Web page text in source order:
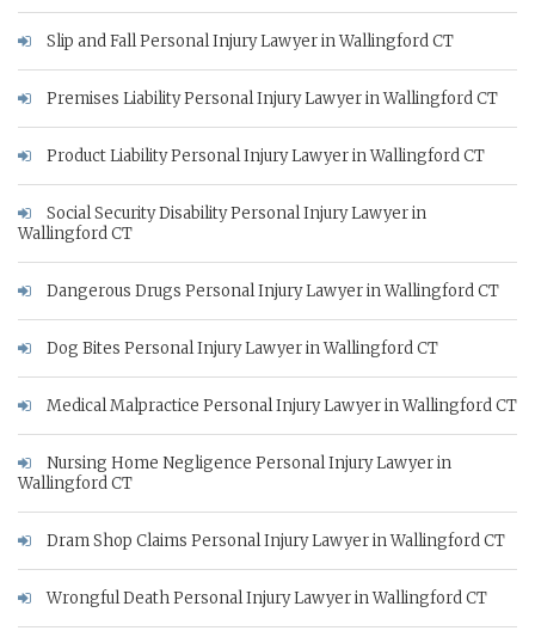
Slip and Fall Personal Injury Lawyer in Wallingford CT
Premises Liability Personal Injury Lawyer in Wallingford CT
Product Liability Personal Injury Lawyer in Wallingford CT
Social Security Disability Personal Injury Lawyer in
Wallingford CT
Dangerous Drugs Personal Injury Lawyer in Wallingford CT
Dog Bites Personal Injury Lawyer in Wallingford CT
Medical Malpractice Personal Injury Lawyer in Wallingford CT
Nursing Home Negligence Personal Injury Lawyer in
Wallingford CT
Dram Shop Claims Personal Injury Lawyer in Wallingford CT
Wrongful Death Personal Injury Lawyer in Wallingford CT